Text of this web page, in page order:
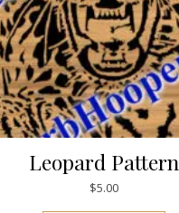
Leopard Pattern
$5.00